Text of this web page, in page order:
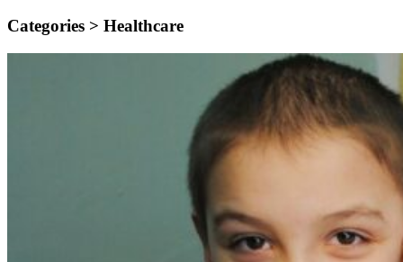
Categories > Healthcare